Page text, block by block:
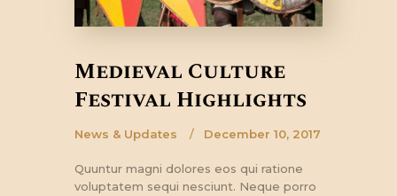
Medieval Culture
Festival Highlights
News & Updates December 10, 2017
Quuntur magni dolores eos qui ratione
voluptatem sequi nesciunt. Neque porro